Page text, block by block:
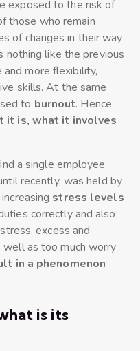
exposed to the risk of
those who remain
of changes in their way
nothing like the previous
more flexibility,
skills. At the same
to burnout. Hence
it is, what it involves
a single employee
recently, was held by
stress levels
correctly and also
excess and
well as too much worry
in a phenomenon
is its